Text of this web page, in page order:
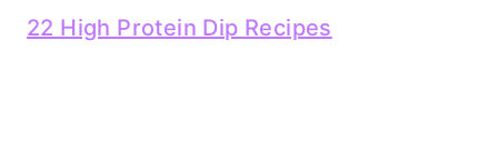
22 High Protein Dip Recipes